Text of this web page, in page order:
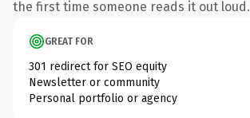
the first time someone reads it out loud.
GREAT FOR
301 redirect for SEO equity
Newsletter or community
Personal portfolio or agency